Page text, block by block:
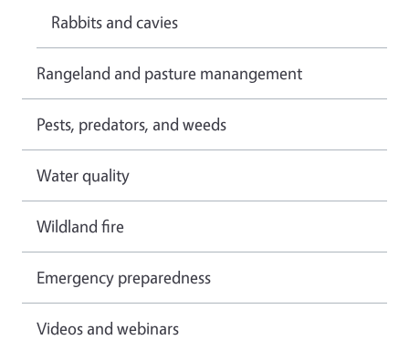
Rabbits and cavies
Rangeland and pasture manangement
Pests, predators, and weeds
Water quality
Wildland fire
Emergency preparedness
Videos and webinars